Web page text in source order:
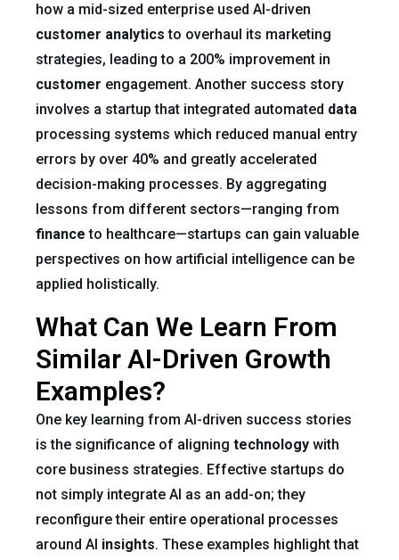
how a mid-sized enterprise used AI-driven
customer analytics to overhaul its marketing
strategies, leading to a 200% improvement in
customer engagement. Another success story
involves a startup that integrated automated data
processing systems which reduced manual entry
errors by over 40% and greatly accelerated
decision-making processes. By aggregating
lessons from different sectors—ranging from
finance to healthcare—startups can gain valuable
perspectives on how artificial intelligence can be
applied holistically.
What Can We Learn From
Similar AI-Driven Growth
Examples?
One key learning from AI-driven success stories
is the significance of aligning technology with
core business strategies. Effective startups do
not simply integrate AI as an add-on; they
reconfigure their entire operational processes
around AI insights. These examples highlight that